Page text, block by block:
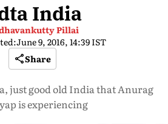
India
Pillai
June 9, 2016, 14:39 IST
Share
just good old India that Anurag
is experiencing